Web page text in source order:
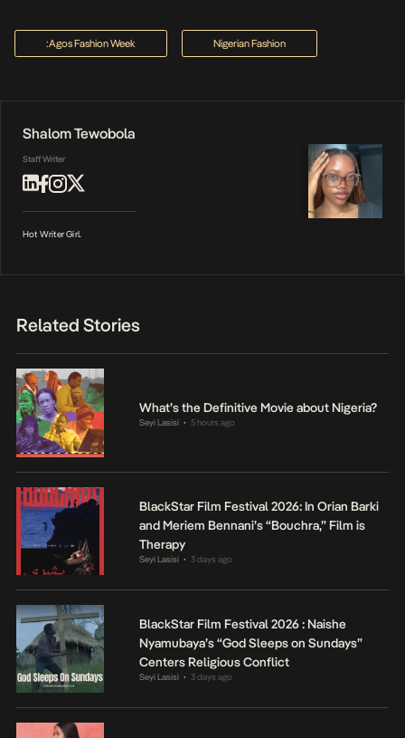
:agos Fashion Week Nigerian Fashion
Shalom Tewobola
Staff Writer
Hot Writer Girl.
Related Stories
What’s the Definitive Movie about Nigeria?
Seyi Lasisi • 5 hours ago
BlackStar Film Festival 2026: In Orian Barki
and Meriem Bennani’s “Bouchra,” Film is
Therapy
Seyi Lasisi • 3 days ago
BlackStar Film Festival 2026 : Naishe
Nyamubaya’s “God Sleeps on Sundays”
Centers Religious Conflict
Seyi Lasisi • 3 days ago